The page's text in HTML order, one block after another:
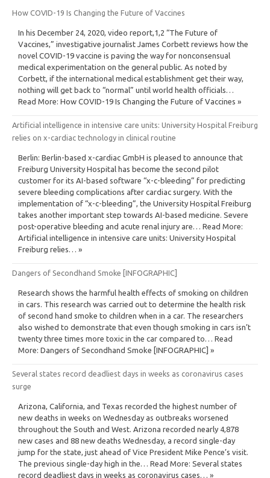
How COVID-19 Is Changing the Future of Vaccines
In his December 24, 2020, video report,1,2 “The Future of
Vaccines,” investigative journalist James Corbett reviews how the
novel COVID-19 vaccine is paving the way for nonconsensual
medical experimentation on the general public. As noted by
Corbett, if the international medical establishment get their way,
nothing will get back to “normal” until world health officials…
Read More: How COVID-19 Is Changing the Future of Vaccines »
Artificial intelligence in intensive care units: University Hospital Freiburg
relies on x-cardiac technology in clinical routine
Berlin: Berlin-based x-cardiac GmbH is pleased to announce that
Freiburg University Hospital has become the second pilot
customer for its AI-based software “x-c-bleeding” for predicting
severe bleeding complications after cardiac surgery. With the
implementation of “x-c-bleeding”, the University Hospital Freiburg
takes another important step towards AI-based medicine. Severe
post-operative bleeding and acute renal injury are… Read More:
Artificial intelligence in intensive care units: University Hospital
Freiburg relies… »
Dangers of Secondhand Smoke [INFOGRAPHIC]
Research shows the harmful health effects of smoking on children
in cars. This research was carried out to determine the health risk
of second hand smoke to children when in a car. The researchers
also wished to demonstrate that even though smoking in cars isn’t
twenty three times more toxic in the car compared to… Read
More: Dangers of Secondhand Smoke [INFOGRAPHIC] »
Several states record deadliest days in weeks as coronavirus cases
surge
Arizona, California, and Texas recorded the highest number of
new deaths in weeks on Wednesday as outbreaks worsened
throughout the South and West. Arizona recorded nearly 4,878
new cases and 88 new deaths Wednesday, a record single-day
jump for the state, just ahead of Vice President Mike Pence’s visit.
The previous single-day high in the… Read More: Several states
record deadliest days in weeks as coronavirus cases… »